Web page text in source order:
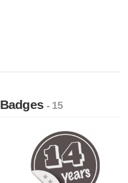
Badges- 15